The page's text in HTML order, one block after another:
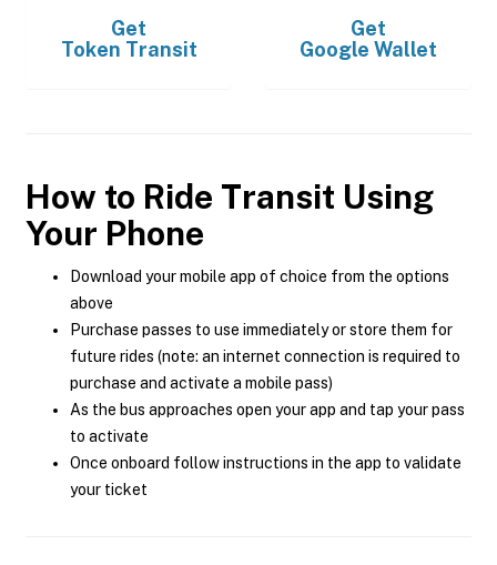
Get
Token Transit
Get
Google Wallet
How to Ride Transit Using
Your Phone
Download your mobile app of choice from the options
above
Purchase passes to use immediately or store them for
future rides (note: an internet connection is required to
purchase and activate a mobile pass)
As the bus approaches open your app and tap your pass
to activate
Once onboard follow instructions in the app to validate
your ticket